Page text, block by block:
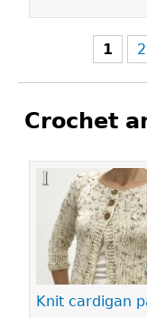
1 2
Crochet
Knit cardigan
Pages